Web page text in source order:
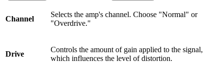
Channel
Selects the amp's channel. Choose "Normal" or
"Overdrive."
Drive
Controls the amount of gain applied to the signal,
which influences the level of distortion.